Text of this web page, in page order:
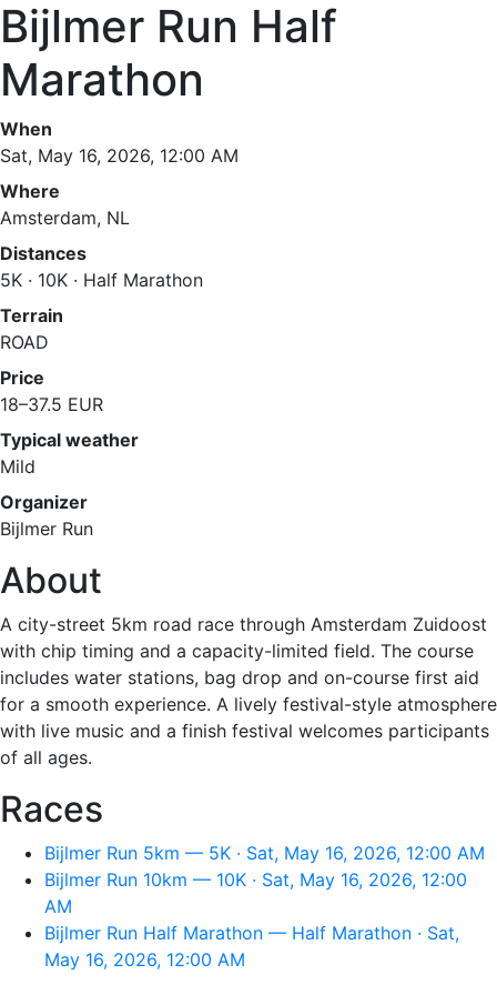
Bijlmer Run Half
Marathon
When
Sat, May 16, 2026, 12:00 AM
Where
Amsterdam, NL
Distances
5K · 10K · Half Marathon
Terrain
ROAD
Price
18–37.5 EUR
Typical weather
Mild
Organizer
Bijlmer Run
About
A city-street 5km road race through Amsterdam Zuidoost
with chip timing and a capacity-limited field. The course
includes water stations, bag drop and on-course first aid
for a smooth experience. A lively festival-style atmosphere
with live music and a finish festival welcomes participants
of all ages.
Races
Bijlmer Run 5km — 5K · Sat, May 16, 2026, 12:00 AM
Bijlmer Run 10km — 10K · Sat, May 16, 2026, 12:00
AM
Bijlmer Run Half Marathon — Half Marathon · Sat,
May 16, 2026, 12:00 AM